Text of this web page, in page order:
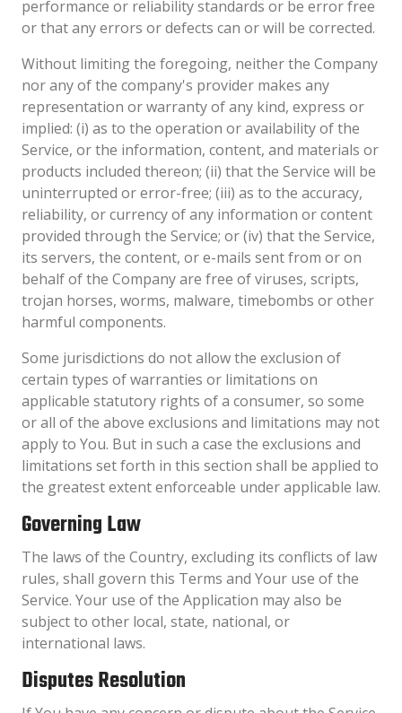
performance or reliability standards or be error free
or that any errors or defects can or will be corrected.
Without limiting the foregoing, neither the Company
nor any of the company's provider makes any
representation or warranty of any kind, express or
implied: (i) as to the operation or availability of the
Service, or the information, content, and materials or
products included thereon; (ii) that the Service will be
uninterrupted or error-free; (iii) as to the accuracy,
reliability, or currency of any information or content
provided through the Service; or (iv) that the Service,
its servers, the content, or e-mails sent from or on
behalf of the Company are free of viruses, scripts,
trojan horses, worms, malware, timebombs or other
harmful components.
Some jurisdictions do not allow the exclusion of
certain types of warranties or limitations on
applicable statutory rights of a consumer, so some
or all of the above exclusions and limitations may not
apply to You. But in such a case the exclusions and
limitations set forth in this section shall be applied to
the greatest extent enforceable under applicable law.
Governing Law
The laws of the Country, excluding its conflicts of law
rules, shall govern this Terms and Your use of the
Service. Your use of the Application may also be
subject to other local, state, national, or
international laws.
Disputes Resolution